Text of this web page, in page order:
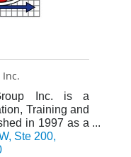
Inc. is a
Training and
in 1997 as a
Owned Small
Ste 200